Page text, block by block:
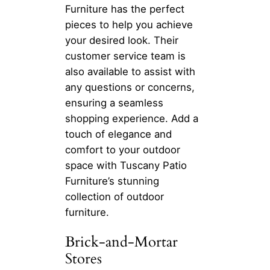
Furniture has the perfect
pieces to help you achieve
your desired look. Their
customer service team is
also available to assist with
any questions or concerns,
ensuring a seamless
shopping experience. Add a
touch of elegance and
comfort to your outdoor
space with Tuscany Patio
Furniture’s stunning
collection of outdoor
furniture.
Brick-and-Mortar
Stores